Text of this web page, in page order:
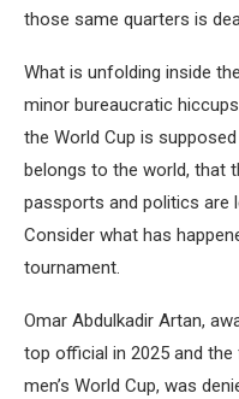
those same quarters is
What is unfolding inside
minor bureaucratic
the World Cup is
belongs to the world, that
passports and politics are
Consider what has
tournament.
Omar Abdulkadir Artan,
top official in 2025 and
men’s World Cup, was